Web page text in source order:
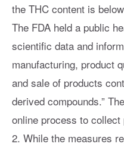
the THC content is
The FDA held a public
scientific data and
manufacturing, product
and sale of products
derived compounds.”
online process to
2. While the measures